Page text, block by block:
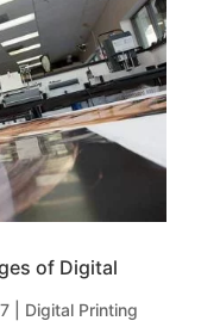
of Digital
| Digital Printing